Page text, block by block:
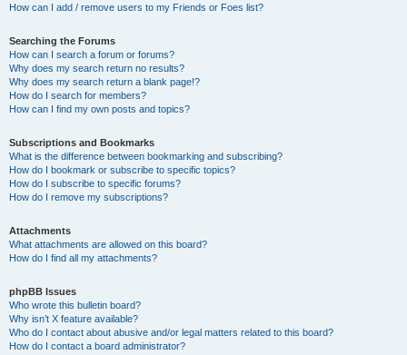
How can I add / remove users to my Friends or Foes list?
Searching the Forums
How can I search a forum or forums?
Why does my search return no results?
Why does my search return a blank page!?
How do I search for members?
How can I find my own posts and topics?
Subscriptions and Bookmarks
What is the difference between bookmarking and subscribing?
How do I bookmark or subscribe to specific topics?
How do I subscribe to specific forums?
How do I remove my subscriptions?
Attachments
What attachments are allowed on this board?
How do I find all my attachments?
phpBB Issues
Who wrote this bulletin board?
Why isn’t X feature available?
Who do I contact about abusive and/or legal matters related to this board?
How do I contact a board administrator?